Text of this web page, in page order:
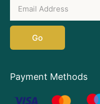
Go
Payment Methods